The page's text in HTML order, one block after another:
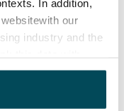
In addition,
our
industry and the
or that has
services.